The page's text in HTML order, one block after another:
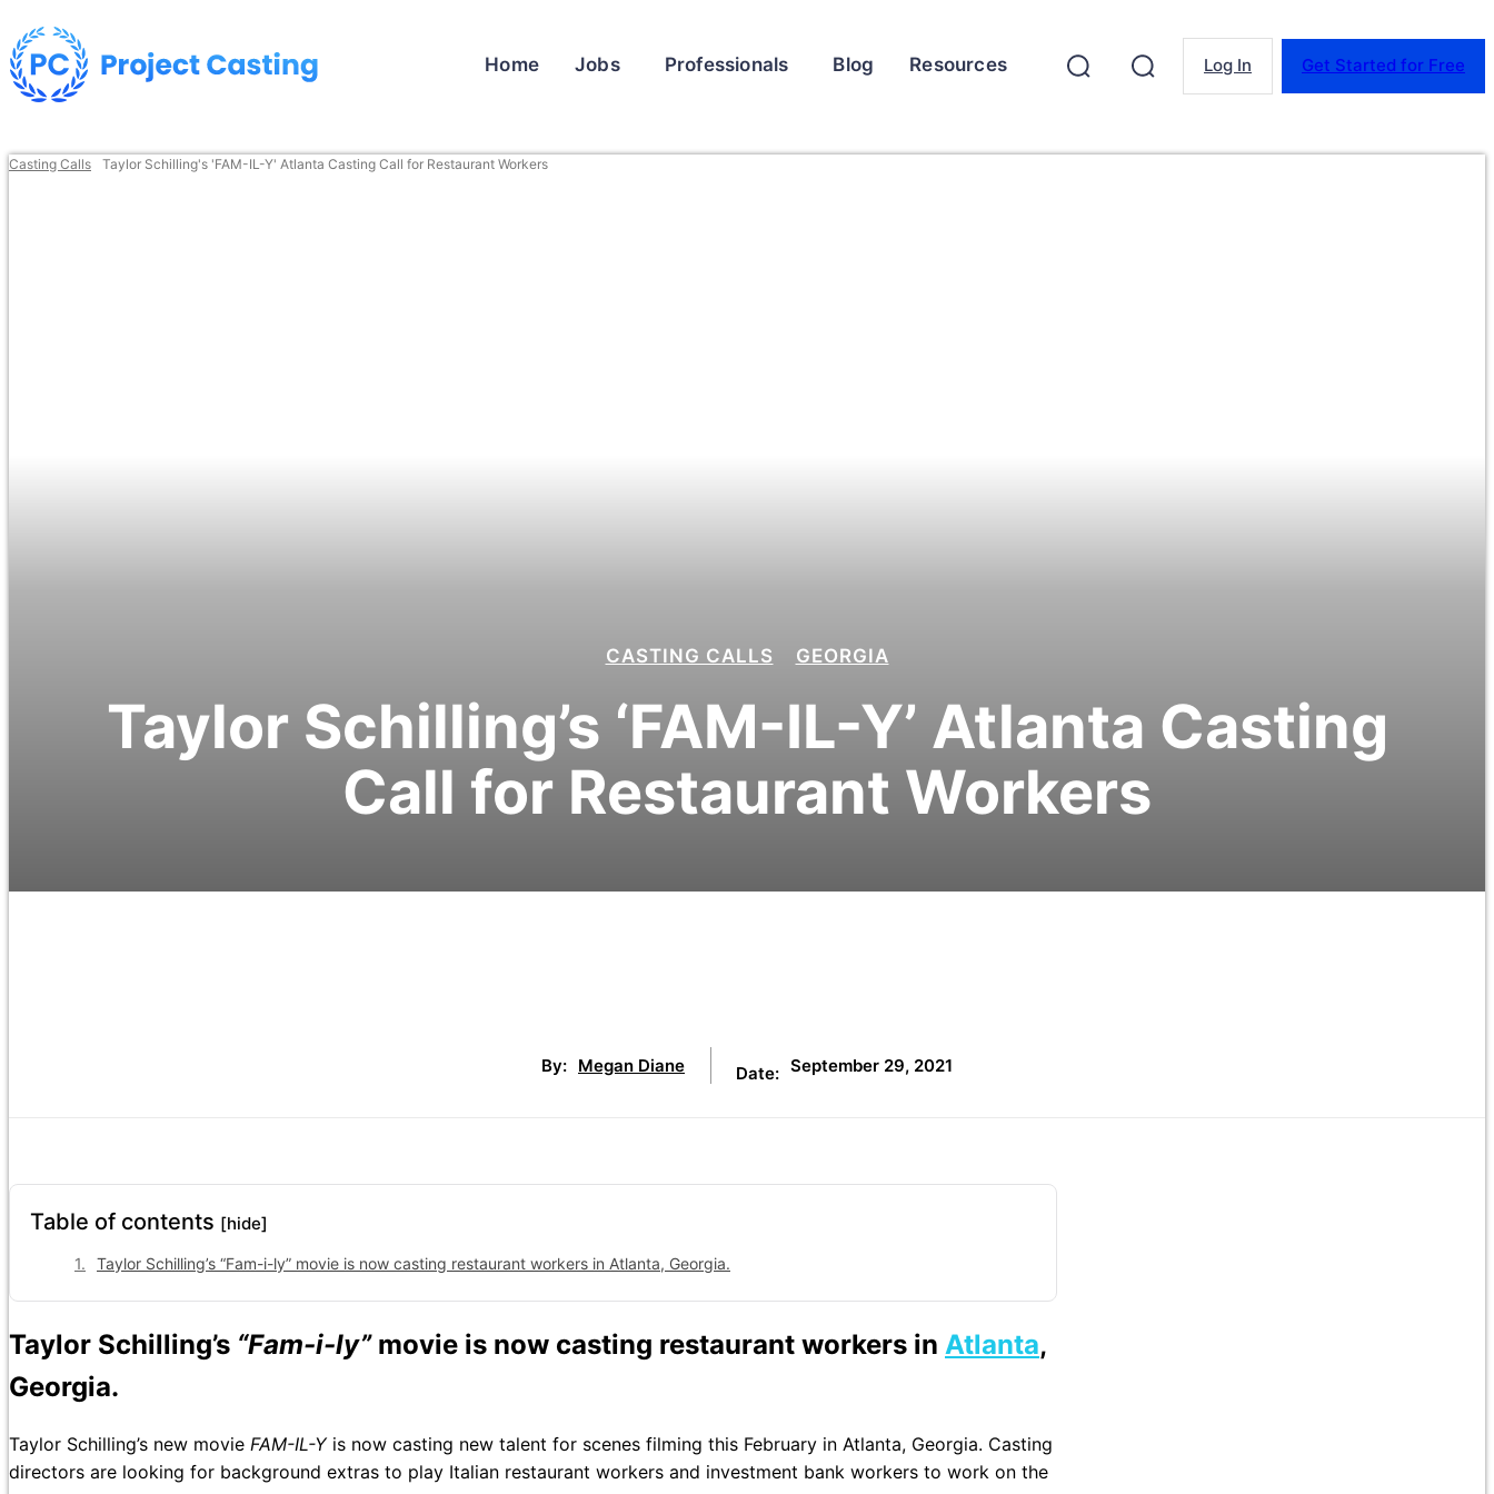
Home Jobs Professionals Blog Resources Log In Get Started for Free
Casting Calls Taylor Schilling's 'FAM-IL-Y' Atlanta Casting Call for Restaurant Workers
CASTING CALLS GEORGIA
Taylor Schilling’s ‘FAM-IL-Y’ Atlanta Casting
Call for Restaurant Workers
By: Megan Diane Date: September 29, 2021
Table of contents [hide]
Taylor Schilling’s “Fam-i-ly” movie is now casting restaurant workers in Atlanta, Georgia.
Taylor Schilling’s “Fam-i-ly” movie is now casting restaurant workers in Atlanta,
Georgia.
Taylor Schilling’s new movie FAM-IL-Y is now casting new talent for scenes filming this February in Atlanta, Georgia. Casting
directors are looking for background extras to play Italian restaurant workers and investment bank workers to work on the